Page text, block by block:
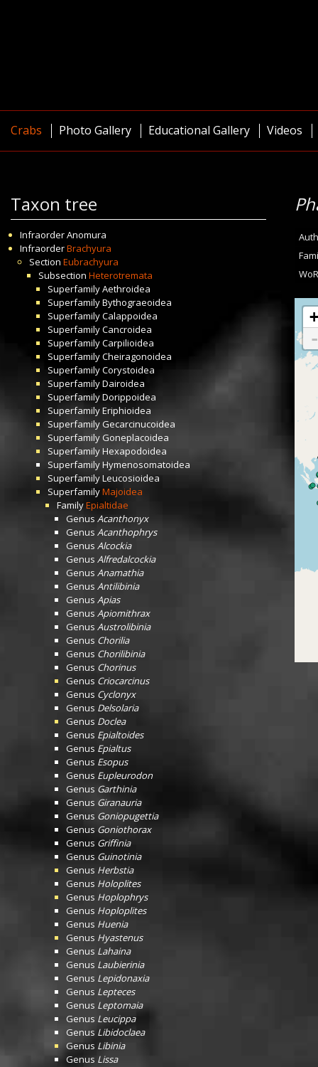
Crabs Photo Gallery Educational Gallery Videos
Taxon tree
InfraorderAnomura
InfraorderBrachyura
Section Eubrachyura
Subsection Heterotremata
SuperfamilyAethroidea
SuperfamilyBythograeoidea
SuperfamilyCalappoidea
SuperfamilyCancroidea
SuperfamilyCarpilioidea
SuperfamilyCheiragonoidea
SuperfamilyCorystoidea
SuperfamilyDairoidea
SuperfamilyDorippoidea
SuperfamilyEriphioidea
SuperfamilyGecarcinucoidea
SuperfamilyGoneplacoidea
SuperfamilyHexapodoidea
SuperfamilyHymenosomatoidea
SuperfamilyLeucosioidea
SuperfamilyMajoidea
FamilyEpialtidae
Genus Acanthonyx
Genus Acanthophrys
Genus Alcockia
Genus Alfredalcockia
Genus Anamathia
Genus Antilibinia
Genus Apias
Genus Apiomithrax
Genus Austrolibinia
Genus Chorilia
Genus Chorilibinia
Genus Chorinus
Genus Criocarcinus
Genus Cyclonyx
Genus Delsolaria
Genus Doclea
Genus Epialtoides
Genus Epialtus
Genus Esopus
Genus Eupleurodon
Genus Garthinia
Genus Giranauria
Genus Goniopugettia
Genus Goniothorax
Genus Griffinia
Genus Guinotinia
Genus Herbstia
Genus Holoplites
Genus Hoplophrys
Genus Hoploplites
Genus Huenia
Genus Hyastenus
Genus Lahaina
Genus Laubierinia
Genus Lepidonaxia
Genus Lepteces
Genus Leptomaia
Genus Leucippa
Genus Libidoclaea
Genus Libinia
Genus Lissa
+